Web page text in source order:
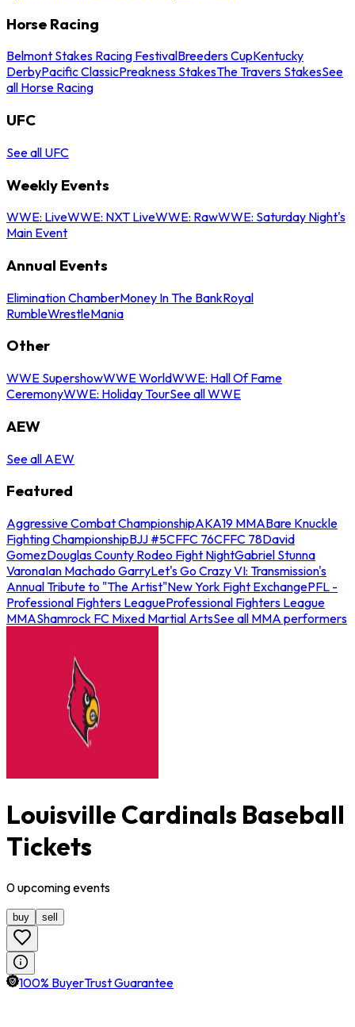
Horse Racing
Belmont Stakes Racing FestivalBreeders CupKentucky
DerbyPacific ClassicPreakness StakesThe Travers StakesSee
all Horse Racing
UFC
See all UFC
Weekly Events
WWE: LiveWWE: NXT LiveWWE: RawWWE: Saturday Night's
Main Event
Annual Events
Elimination ChamberMoney In The BankRoyal
RumbleWrestleMania
Other
WWE SupershowWWE WorldWWE: Hall Of Fame
CeremonyWWE: Holiday TourSee all WWE
AEW
See all AEW
Featured
Aggressive Combat ChampionshipAKA19 MMABare Knuckle
Fighting ChampionshipBJJ #5CFFC 76CFFC 78David
GomezDouglas County Rodeo Fight NightGabriel Stunna
VaronaIan Machado GarryLet's Go Crazy VI: Transmission's
Annual Tribute to "The Artist"New York Fight ExchangePFL -
Professional Fighters LeagueProfessional Fighters League
MMAShamrock FC Mixed Martial ArtsSee all MMA performers
Louisville Cardinals Baseball
Tickets
0upcomingevents
buy sell
100% BuyerTrust Guarantee